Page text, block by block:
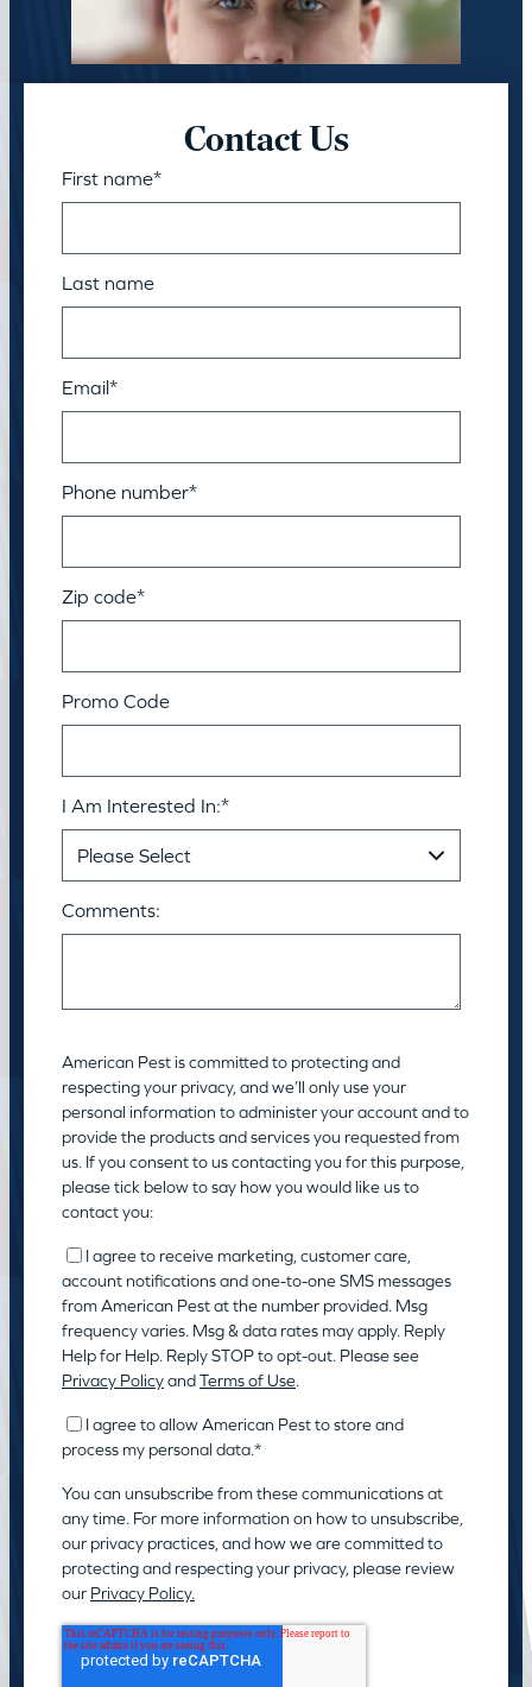
Contact Us
First name*
Last name
Email*
Phone number*
Zip code*
Promo Code
I Am Interested In:*
Comments:
American Pest is committed to protecting and
respecting your privacy, and we’ll only use your
personal information to administer your account and to
provide the products and services you requested from
us. If you consent to us contacting you for this purpose,
please tick below to say how you would like us to
contact you:
I agree to receive marketing, customer care,
account notifications and one-to-one SMS messages
from American Pest at the number provided. Msg
frequency varies. Msg & data rates may apply. Reply
Help for Help. Reply STOP to opt-out. Please see
Privacy PolicyandTerms of Use.
I agree to allow American Pest to store and
process my personal data.*
You can unsubscribe from these communications at
any time. For more information on how to unsubscribe,
our privacy practices, and how we are committed to
protecting and respecting your privacy, please review
our Privacy Policy.